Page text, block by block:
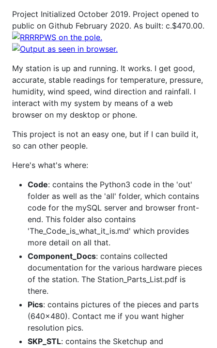
Project Initialized October 2019. Project opened to
public on Github February 2020. As built: c.$470.00.
My station is up and running. It works. I get good,
accurate, stable readings for temperature, pressure,
humidity, wind speed, wind direction and rainfall. I
interact with my system by means of a web
browser on my desktop or phone.
This project is not an easy one, but if I can build it,
so can other people.
Here's what's where:
Code: contains the Python3 code in the 'out'
folder as well as the 'all' folder, which contains
code for the mySQL server and browser front-
end. This folder also contains
'The_Code_is_what_it_is.md' which provides
more detail on all that.
Component_Docs: contains collected
documentation for the various hardware pieces
of the station. The Station_Parts_List.pdf is
there.
Pics: contains pictures of the pieces and parts
(640x480). Contact me if you want higher
resolution pics.
SKP_STL: contains the Sketchup and